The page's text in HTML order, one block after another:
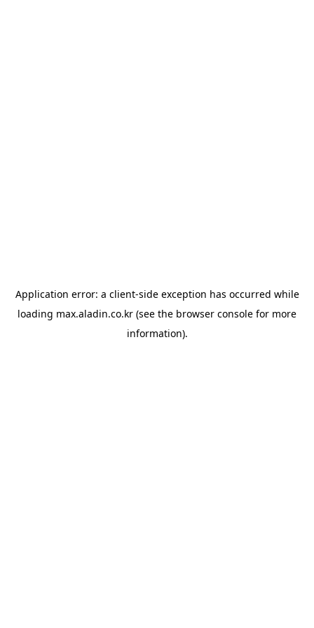
Application error: a client-side exception has occurred while
loading max.aladin.co.kr (see the browser console for more
information).